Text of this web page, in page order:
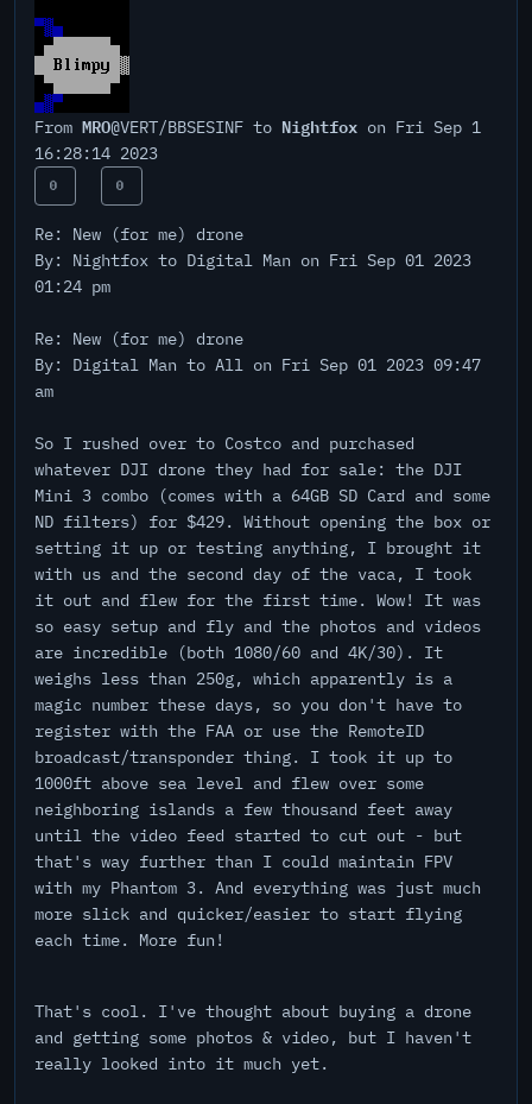
From MRO@VERT/BBSESINF to Nightfox on Fri Sep 1
16:28:14 2023
0 0
Re: New (for me) drone
By: Nightfox to Digital Man on Fri Sep 01 2023
01:24 pm
Re: New (for me) drone
By: Digital Man to All on Fri Sep 01 2023 09:47
am
So I rushed over to Costco and purchased
whatever DJI drone they had for sale: the DJI
Mini 3 combo (comes with a 64GB SD Card and some
ND filters) for $429. Without opening the box or
setting it up or testing anything, I brought it
with us and the second day of the vaca, I took
it out and flew for the first time. Wow! It was
so easy setup and fly and the photos and videos
are incredible (both 1080/60 and 4K/30). It
weighs less than 250g, which apparently is a
magic number these days, so you don't have to
register with the FAA or use the RemoteID
broadcast/transponder thing. I took it up to
1000ft above sea level and flew over some
neighboring islands a few thousand feet away
until the video feed started to cut out - but
that's way further than I could maintain FPV
with my Phantom 3. And everything was just much
more slick and quicker/easier to start flying
each time. More fun!
That's cool. I've thought about buying a drone
and getting some photos & video, but I haven't
really looked into it much yet.